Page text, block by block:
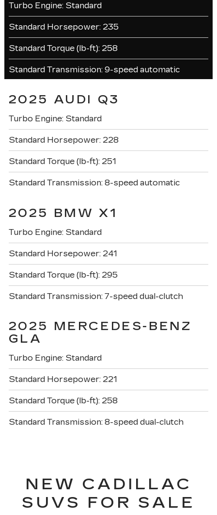
Turbo Engine: Standard
Standard Horsepower: 235
Standard Torque (lb-ft): 258
Standard Transmission: 9-speed automatic
2025 AUDI Q3
Turbo Engine: Standard
Standard Horsepower: 228
Standard Torque (lb-ft): 251
Standard Transmission: 8-speed automatic
2025 BMW X1
Turbo Engine: Standard
Standard Horsepower: 241
Standard Torque (lb-ft): 295
Standard Transmission: 7-speed dual-clutch
2025 MERCEDES-BENZ
GLA
Turbo Engine: Standard
Standard Horsepower: 221
Standard Torque (lb-ft): 258
Standard Transmission: 8-speed dual-clutch
NEW CADILLAC
SUVS FOR SALE